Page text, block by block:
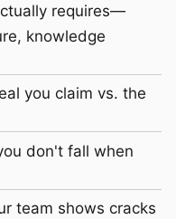
requires—
knowledge
you claim vs. the
don't fall when
team shows cracks